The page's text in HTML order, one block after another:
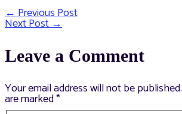
Post
←Previous Post
Next Post→
Leave a Comment
Your email address will not be published.
are marked*